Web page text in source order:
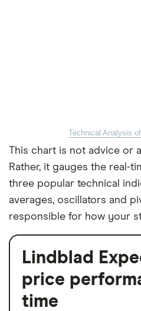
Technical Analysis of
This chart is not advice or
Rather, it gauges the real-
three popular technical
averages, oscillators and
responsible for how your
Lindblad
price
time